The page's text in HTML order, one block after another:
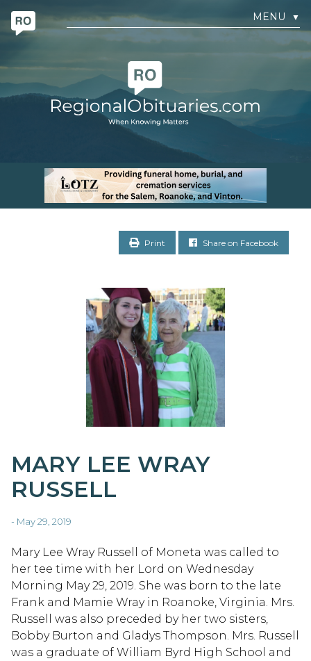
MENU ▼
Print Share on Facebook
MARY LEE WRAY
RUSSELL
- May 29, 2019
Mary Lee Wray Russell of Moneta was called to
her tee time with her Lord on Wednesday
Morning May 29, 2019. She was born to the late
Frank and Mamie Wray in Roanoke, Virginia. Mrs.
Russell was also preceded by her two sisters,
Bobby Burton and Gladys Thompson. Mrs. Russell
was a graduate of William Byrd High School and